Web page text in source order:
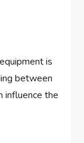
is
between
influence the